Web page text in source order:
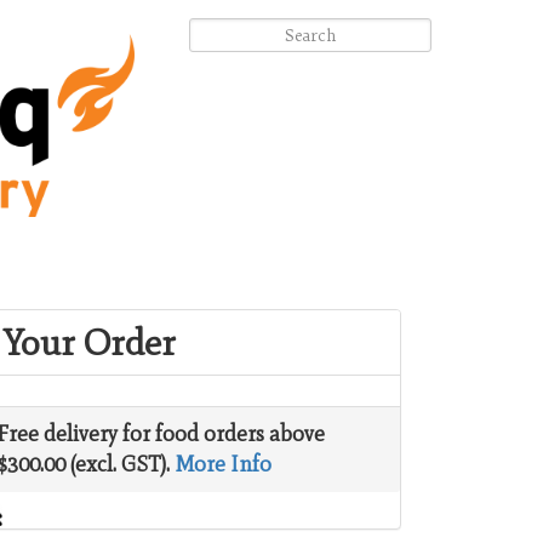
Your Order
delivery for food orders above
(excl. GST). More Info